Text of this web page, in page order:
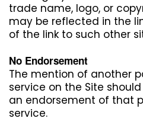
trade name, logo, or
may be reflected in the
of the link to such other
No Endorsement
The mention of another
service on the Site
an endorsement of that
service.